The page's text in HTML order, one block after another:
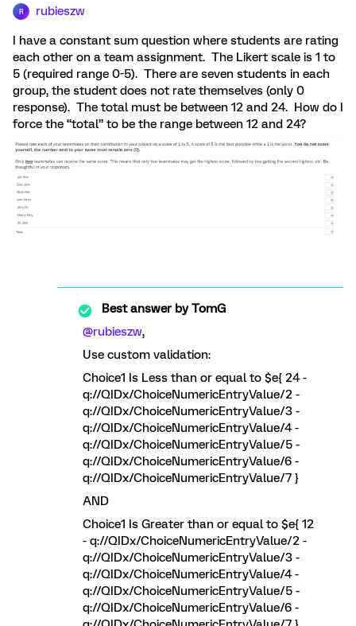
R rubieszw
I have a constant sum question where students are rating
each other on a team assignment. The Likert scale is 1 to
5 (required range 0-5). There are seven students in each
group, the student does not rate themselves (only 0
response). The total must be between 12 and 24. How do I
force the “total” to be the range between 12 and 24?
Best answer byTomG
@rubieszw,
Use custom validation:
Choice1 Is Less than or equal to $e{ 24 -
q://QIDx/ChoiceNumericEntryValue/2 -
q://QIDx/ChoiceNumericEntryValue/3 -
q://QIDx/ChoiceNumericEntryValue/4 -
q://QIDx/ChoiceNumericEntryValue/5 -
q://QIDx/ChoiceNumericEntryValue/6 -
q://QIDx/ChoiceNumericEntryValue/7 }
AND
Choice1 Is Greater than or equal to $e{ 12
- q://QIDx/ChoiceNumericEntryValue/2 -
q://QIDx/ChoiceNumericEntryValue/3 -
q://QIDx/ChoiceNumericEntryValue/4 -
q://QIDx/ChoiceNumericEntryValue/5 -
q://QIDx/ChoiceNumericEntryValue/6 -